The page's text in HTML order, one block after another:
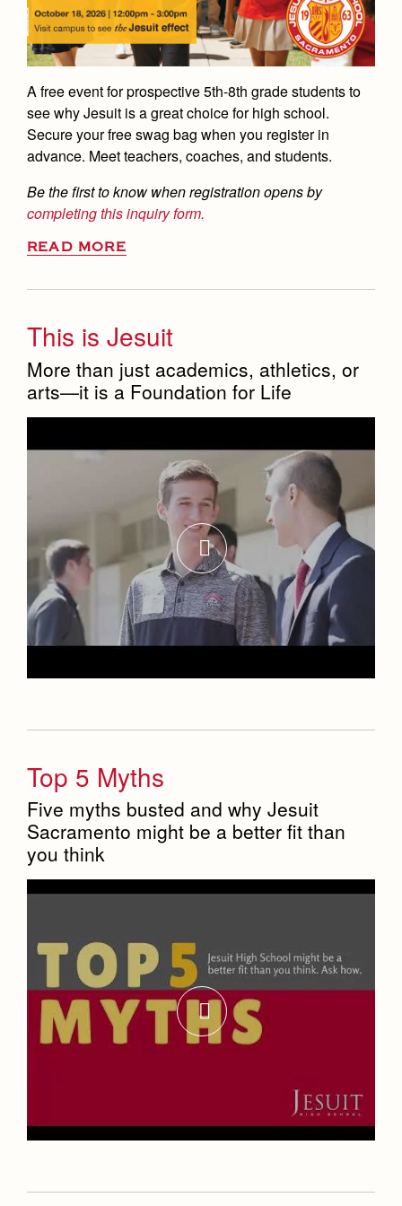
A free event for prospective 5th-8th grade students to
see why Jesuit is a great choice for high school.
Secure your free swag bag when you register in
advance. Meet teachers, coaches, and students.
Be the first to know when registration opens by
completing this inquiry form.
READ MORE
This is Jesuit
More than just academics, athletics, or
arts—it is a Foundation for Life
Top 5 Myths
Five myths busted and why Jesuit
Sacramento might be a better fit than
you think